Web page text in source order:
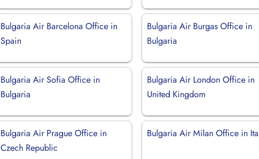
Bulgaria Air Barcelona Office in
Spain
Bulgaria Air Burgas Office in
Bulgaria
Bulgaria Air Sofia Office in
Bulgaria
Bulgaria Air London Office in
United Kingdom
Bulgaria Air Prague Office in
Czech Republic
Bulgaria Air Milan Office in